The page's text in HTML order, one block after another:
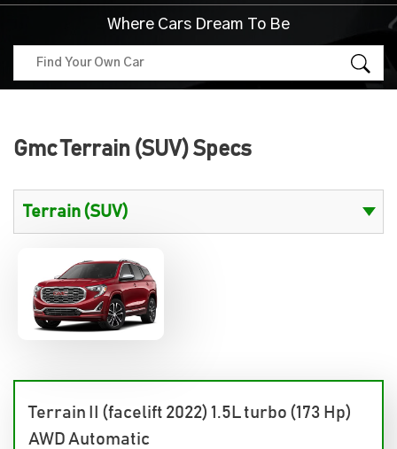
Where Cars Dream To Be
Gmc Terrain (SUV) Specs
Terrain II (facelift 2022) 1.5L turbo (173 Hp)
AWD Automatic